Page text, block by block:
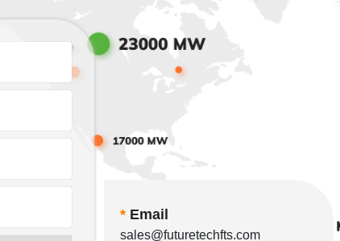
* Email
sales@futuretechfts.com